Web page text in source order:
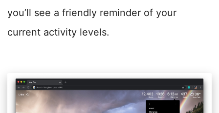
you’ll see a friendly reminder of your
current activity levels.